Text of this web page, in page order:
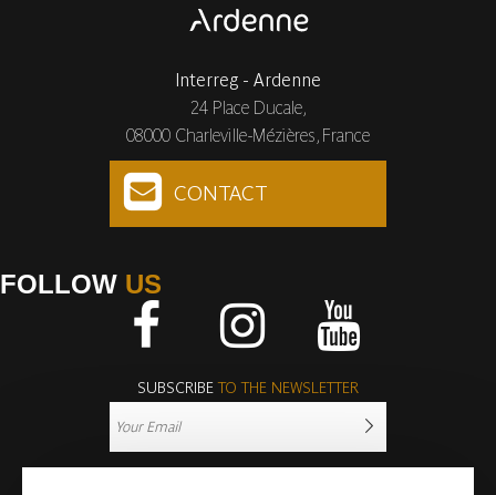
Interreg - Ardenne
24 Place Ducale,
08000 Charleville-Mézières, France
CONTACT
FOLLOW US
SUBSCRIBETO THE NEWSLETTER